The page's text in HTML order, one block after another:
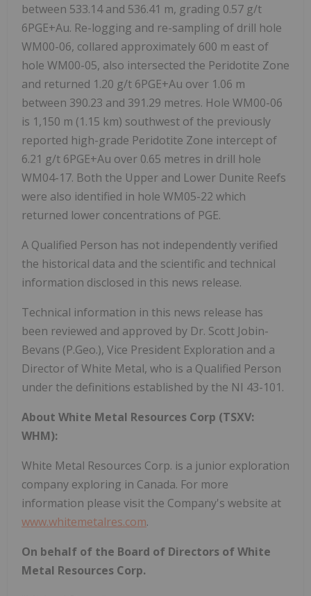
between 533.14 and 536.41 m, grading 0.57 g/t
6PGE+Au. Re-logging and re-sampling of drill hole
WM00-06, collared approximately 600 m east of
hole WM00-05, also intersected the Peridotite Zone
and returned 1.20 g/t 6PGE+Au over 1.06 m
between 390.23 and 391.29 metres. Hole WM00-06
is 1,150 m (1.15 km) southwest of the previously
reported high-grade Peridotite Zone intercept of
6.21 g/t 6PGE+Au over 0.65 metres in drill hole
WM04-17. Both the Upper and Lower Dunite Reefs
were also identified in hole WM05-22 which
returned lower concentrations of PGE.
A Qualified Person has not independently verified
the historical data and the scientific and technical
information disclosed in this news release.
Technical information in this news release has
been reviewed and approved by Dr. Scott Jobin-
Bevans (P.Geo.), Vice President Exploration and a
Director of White Metal, who is a Qualified Person
under the definitions established by the NI 43-101.
About White Metal Resources Corp (TSXV:
WHM):
White Metal Resources Corp. is a junior exploration
company exploring in Canada. For more
information please visit the Company's website at
www.whitemetalres.com.
On behalf of the Board of Directors of White
Metal Resources Corp.